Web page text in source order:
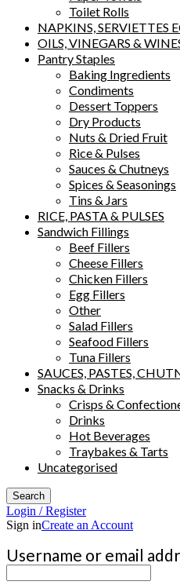
Toilet Rolls
NAPKINS, SERVIETTES
OILS, VINEGARS &
Pantry Staples
Baking Ingredients
Condiments
Dessert Toppers
Dry Products
Nuts & Dried Fruit
Rice & Pulses
Sauces & Chutneys
Spices & Seasonings
Tins & Jars
RICE, PASTA & PULSES
Sandwich Fillings
Beef Fillers
Cheese Fillers
Chicken Fillers
Egg Fillers
Other
Salad Fillers
Seafood Fillers
Tuna Fillers
SAUCES, PASTES,
Snacks & Drinks
Crisps &
Drinks
Hot Beverages
Traybakes & Tarts
Uncategorised
Search
Login / Register
Sign inCreate an Account
Username or email